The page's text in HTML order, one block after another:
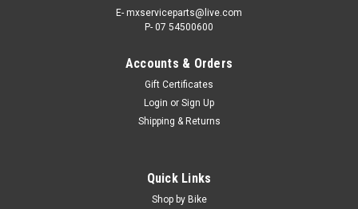
FP.A46007088200
KTM 125 250 350 450 SX SX-F FUEL PUMP
E- mxserviceparts@live.com
P- 07 54500600
Accounts & Orders
Gift Certificates
Login or Sign Up
Shipping & Returns
Quick Links
Shop by Bike